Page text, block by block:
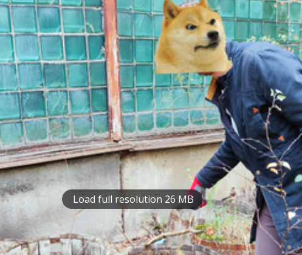
Load full resolution 26 MB